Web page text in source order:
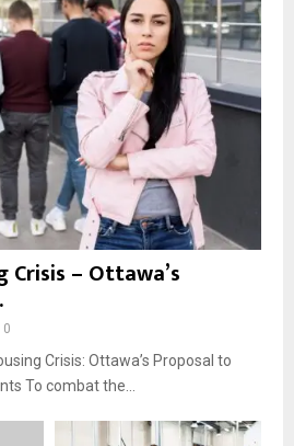
Crisis – Ottawa’s
0
Crisis: Ottawa’s Proposal to
To combat the...